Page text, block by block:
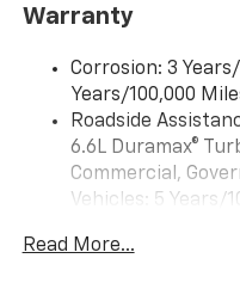
devices for
compatible
Apple CarPlay
phones3
Android Auto ™
phone4
apps through
Warranty
Corrosion: 3
Years/100,000
Roadside
6.6L Duramax®
Commercial,
Vehicles: 5 Years/
Duramax® Turbo-
Read More...